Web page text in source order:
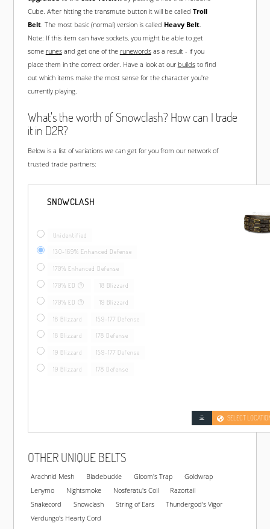
Cube. After hitting the transmute button it will be called Troll
Belt. The most basic (normal) version is called Heavy Belt.
Note: If this item can have sockets, you might be able to get
some runesand get one of the runewordsas a result - if you
place them in the correct order. Have a look at our buildsto find
out which items make the most sense for the character you're
currently playing.
What's the worth of Snowclash? How can I trade
it in D2R?
Below is a list of variations we can get for you from our network of
trusted trade partners:
SNOWCLASH
Unidentified
130-169% Enhanced Defense
170% Enhanced Defense
170% ED 18 Blizzard
170% ED 19 Blizzard
18 Blizzard 159-177 Defense
18 Blizzard 178 Defense
19 Blizzard 159-177 Defense
19 Blizzard 178 Defense
SELECT
OTHER UNIQUE BELTS
Arachnid Mesh Bladebuckle Gloom's Trap
Goldwrap
Lenymo
Nightsmoke Nosferatu's Coil
Razortail
Snakecord
Snowclash String of Ears
Thundergod's Vigor
Verdungo's Hearty Cord